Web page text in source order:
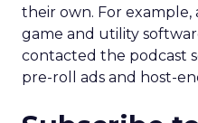
their own. For example,
game and utility
contacted the podcast
pre-roll ads and host-